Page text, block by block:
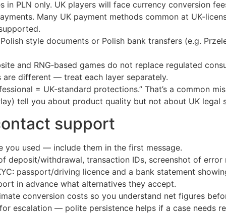
in PLN only. UK players will face currency conversion
Many UK payment methods common at
style documents or Polish bank transfers (e.g.
and RNG‑based games do not replace regulated
different — treat each layer separately.
= UK‑standard protections.” That’s a common
tell you about product quality but not about UK legal
support
you used — include them in the first message.
deposit/withdrawal, transaction IDs, screenshot of error
passport/driving licence and a bank statement
in advance what alternatives they accept.
conversion costs so you understand net figures
escalation — polite persistence helps if a case needs